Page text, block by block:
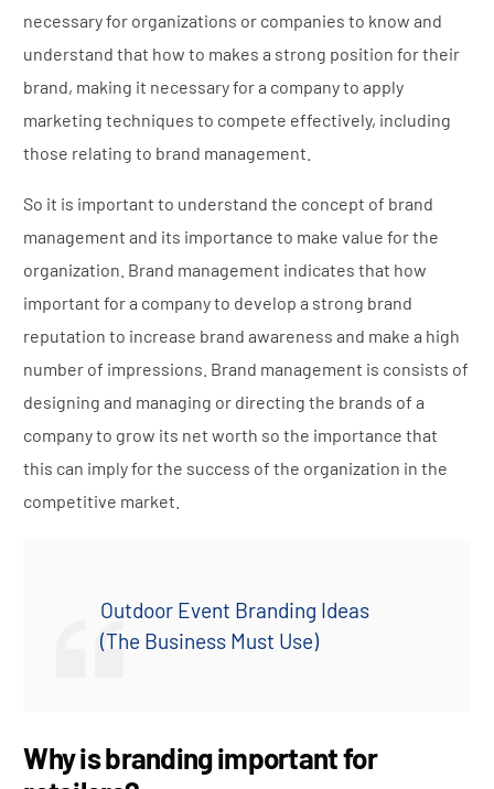
necessary for organizations or companies to know and
understand that how to makes a strong position for their
brand, making it necessary for a company to apply
marketing techniques to compete effectively, including
those relating to brand management.
So it is important to understand the concept of brand
management and its importance to make value for the
organization. Brand management indicates that how
important for a company to develop a strong brand
reputation to increase brand awareness and make a high
number of impressions. Brand management is consists of
designing and managing or directing the brands of a
company to grow its net worth so the importance that
this can imply for the success of the organization in the
competitive market.
Outdoor Event Branding Ideas
(The Business Must Use)
Why is branding important for